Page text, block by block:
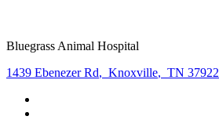
Bluegrass Animal Hospital
1439 Ebenezer Rd, Knoxville, TN 37922